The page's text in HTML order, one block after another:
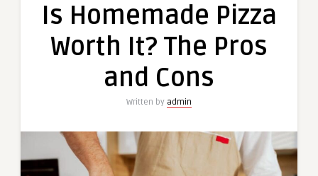
Is Homemade Pizza
Worth It? The Pros
and Cons
Written by admin